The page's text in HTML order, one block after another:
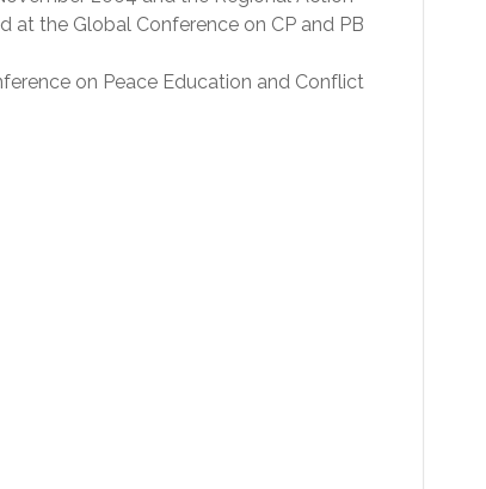
at the Global Conference on CP and PB
on Peace Education and Conflict